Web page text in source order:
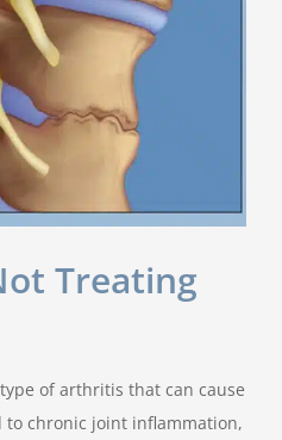
Treating
of arthritis that can cause
chronic joint inflammation,